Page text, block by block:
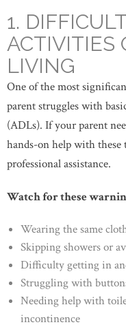
1.
ACTIVITIES
LIVING
One of the most
parent struggles with
(ADLs). If your parent
hands-on help with these
professional assistance.
Watch for these
Wearing the same
Skipping showers or
Difficulty getting in
Struggling with
Needing help with
incontinence